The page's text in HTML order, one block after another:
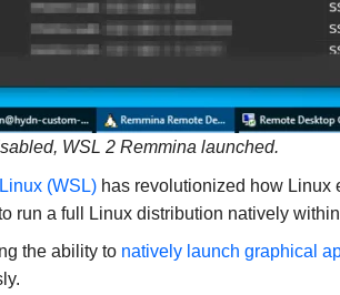
WSL 2 Remmina launched.
(WSL)has revolutionized how Linux
run a full Linux distribution natively
the ability to natively launch graphical